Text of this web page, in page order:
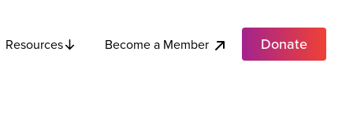
Resources Become a Member Donate